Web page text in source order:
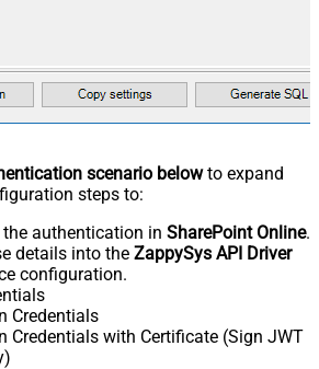
scenario belowto expand
steps to:
the authentication in SharePoint Online.
details into the ZappySys API Driver
configuration.
Credentials
Credentials with Certificate (Sign JWT